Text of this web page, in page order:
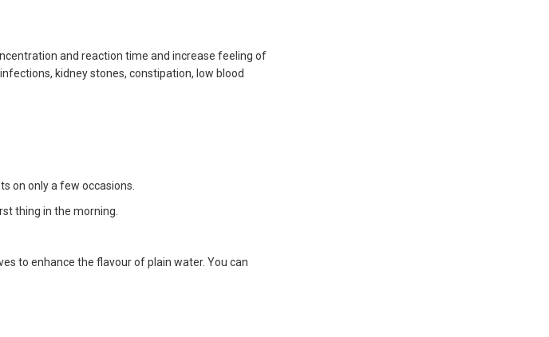
and reaction time and increase feeling of
kidney stones, constipation, low blood
on only a few occasions.
thing in the morning.
to enhance the flavour of plain water. You can